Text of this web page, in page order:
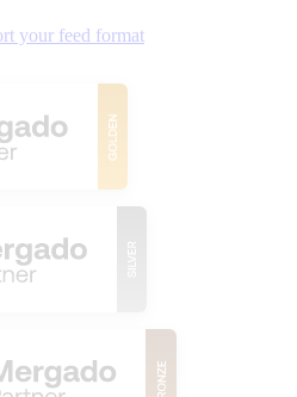
your feed format